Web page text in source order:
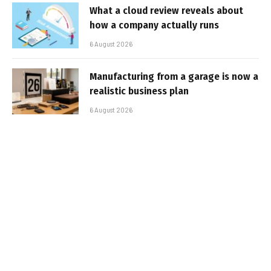
What a cloud review reveals about
how a company actually runs
6 August 2026
Manufacturing from a garage is now a
realistic business plan
6 August 2026